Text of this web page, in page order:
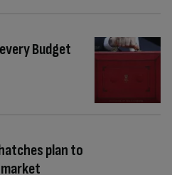
Budget
plan to